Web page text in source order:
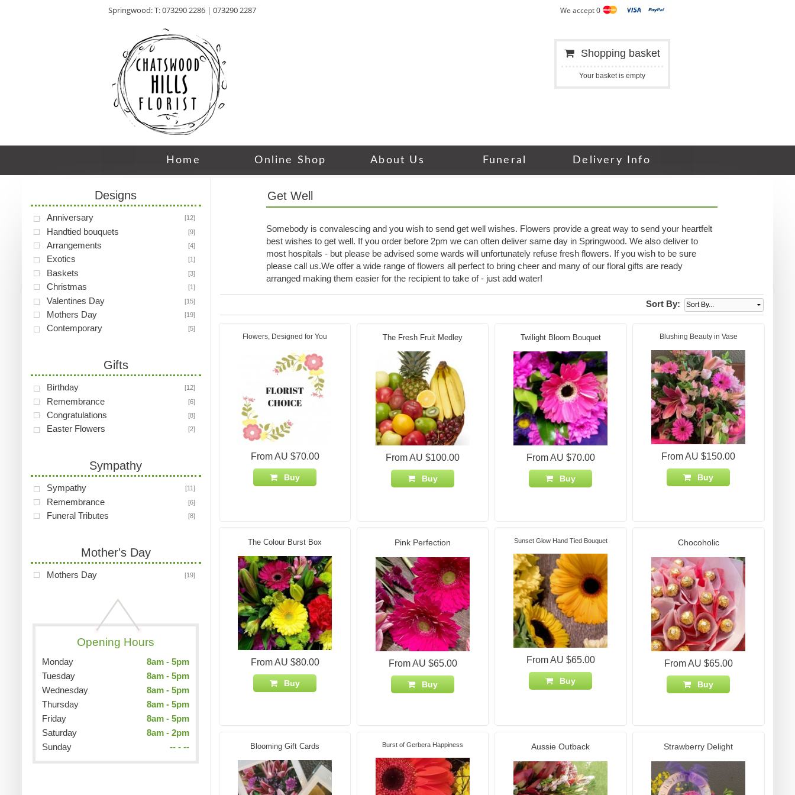
Springwood: T: 073290 2286 | 073290 2287 We accept 0
Shopping basket
Your basket is empty
Home Online Shop About Us Funeral Delivery Info
Designs
Anniversary [12]
Handtied bouquets [9]
Arrangements [4]
Exotics [1]
Baskets [3]
Christmas [1]
Valentines Day [15]
Mothers Day [19]
Contemporary [5]
Gifts
Birthday [12]
Remembrance [6]
Congratulations [8]
Easter Flowers [2]
Sympathy
Sympathy [11]
Remembrance [6]
Funeral Tributes [8]
Mother's Day
Mothers Day [19]
Opening Hours
Monday
8am - 5pm
Tuesday
8am - 5pm
Wednesday
8am - 5pm
Thursday
8am - 5pm
Friday
8am - 5pm
Saturday
8am - 2pm
Sunday
-- - --
Get Well
Somebody is convalescing and you wish to send get well wishes. Flowers provide a great way to send your heartfelt
best wishes to get well. If you order before 2pm we can often deliver same day in Springwood. We also deliver to
most hospitals - but please be advised some wards will unfortunately refuse fresh flowers. If you wish to be sure
please call us.We offer a wide range of flowers all perfect to bring cheer and many of our floral gifts are ready
arranged making them easier for the recipient to take of - just add water!
Sort By:
Flowers, Designed for You
From AU $70.00
Buy
The Fresh Fruit Medley
From AU $100.00
Buy
Twilight Bloom Bouquet
From AU $70.00
Buy
Blushing Beauty in Vase
From AU $150.00
Buy
The Colour Burst Box
From AU $80.00
Buy
Pink Perfection
From AU $65.00
Buy
Sunset Glow Hand Tied Bouquet
From AU $65.00
Buy
Chocoholic
From AU $65.00
Buy
Blooming Gift Cards Burst of Gerbera Happiness Aussie Outback Strawberry Delight